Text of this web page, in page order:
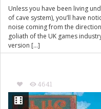
Unless you have been living
of cave system), you’ll have
noise coming from the
goliath of the UK games
version […]
4641